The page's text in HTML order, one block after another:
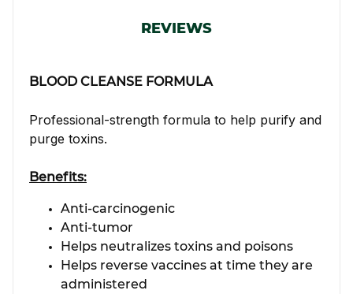
REVIEWS
BLOOD CLEANSE FORMULA
Professional-strength formula to help purify and
purge toxins.
Benefits:
Anti-carcinogenic
Anti-tumor
Helps neutralizes toxins and poisons
Helps reverse vaccines at time they are
administered